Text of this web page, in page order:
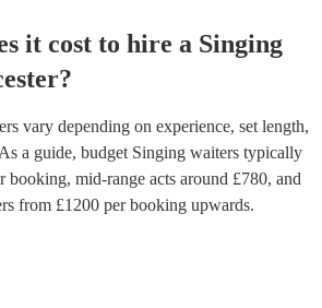
it cost to hire a Singing
?
vary depending on experience, set length,
a guide, budget Singing waiters typically
booking, mid-range acts around £780, and
from £1200 per booking upwards.